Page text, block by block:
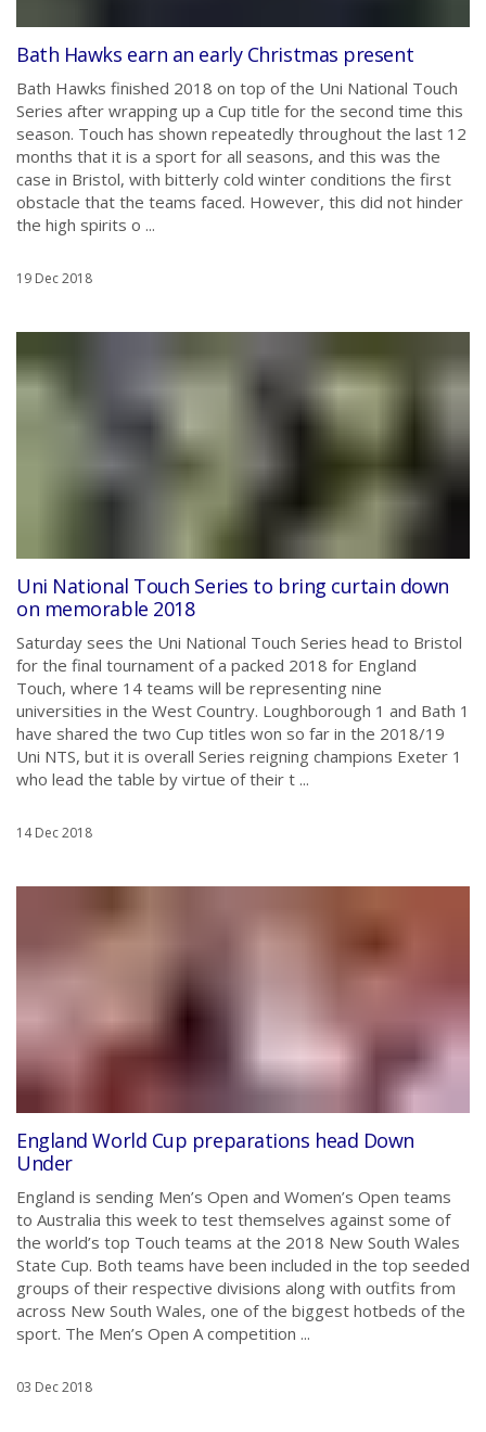
Bath Hawks earn an early Christmas present
Bath Hawks finished 2018 on top of the Uni National Touch
Series after wrapping up a Cup title for the second time this
season. Touch has shown repeatedly throughout the last 12
months that it is a sport for all seasons, and this was the
case in Bristol, with bitterly cold winter conditions the first
obstacle that the teams faced. However, this did not hinder
the high spirits o ...
19 Dec 2018
Uni National Touch Series to bring curtain down
on memorable 2018
Saturday sees the Uni National Touch Series head to Bristol
for the final tournament of a packed 2018 for England
Touch, where 14 teams will be representing nine
universities in the West Country. Loughborough 1 and Bath 1
have shared the two Cup titles won so far in the 2018/19
Uni NTS, but it is overall Series reigning champions Exeter 1
who lead the table by virtue of their t ...
14 Dec 2018
England World Cup preparations head Down
Under
England is sending Men’s Open and Women’s Open teams
to Australia this week to test themselves against some of
the world’s top Touch teams at the 2018 New South Wales
State Cup. Both teams have been included in the top seeded
groups of their respective divisions along with outfits from
across New South Wales, one of the biggest hotbeds of the
sport. The Men’s Open A competition ...
03 Dec 2018